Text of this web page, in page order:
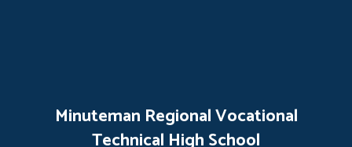
Minuteman Regional Vocational
Technical High School